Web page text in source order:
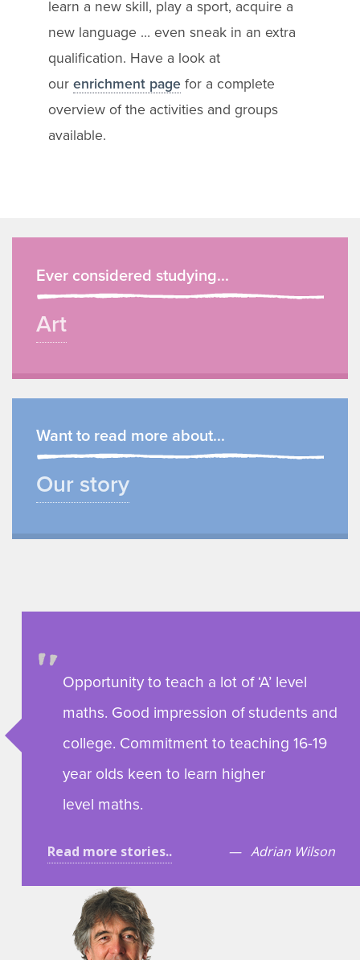
learn a new skill, play a sport, acquire a
new language … even sneak in an extra
qualification. Have a look at
our enrichment page for a complete
overview of the activities and groups
available.
Ever considered studying...
Art
Want to read more about...
Our story
Opportunity to teach a lot of ‘A’ level
maths. Good impression of students and
college. Commitment to teaching 16-19
year olds keen to learn higher
level maths.
Read more stories.. Adrian Wilson